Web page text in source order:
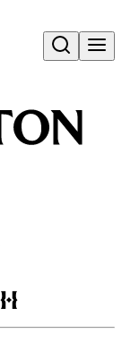
Open search